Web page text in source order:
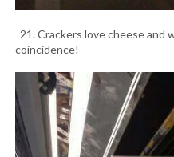
21. Crackers love cheese and
coincidence!